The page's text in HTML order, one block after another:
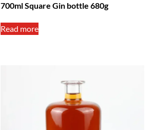
700ml Square Gin bottle 680g
Read more